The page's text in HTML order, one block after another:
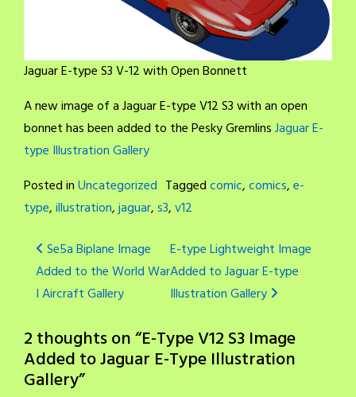
Jaguar E-type S3 V-12 with Open Bonnett
A new image of a Jaguar E-type V12 S3 with an open
bonnet has been added to the Pesky GremlinsJaguar E-
type Illustration Gallery
Posted inUncategorized Taggedcomic,comics,e-
type,illustration,jaguar,s3,v12
Post
navigation
Se5a Biplane Image
Added to the World War
I Aircraft Gallery
E-type Lightweight Image
Added to Jaguar E-type
Illustration Gallery
2 thoughts on “E-Type V12 S3 Image
Added to Jaguar E-Type Illustration
Gallery”